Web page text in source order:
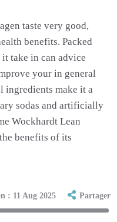
taste very good,
benefits. Packed
take in can advice
your in general
ingredients make it a
sodas and artificially
Wockhardt Lean
benefits of its
: 11 Aug 2025 Partager